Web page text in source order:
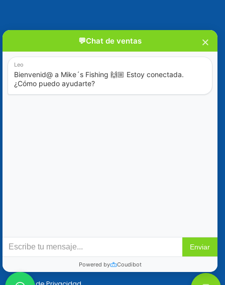
Políticas
Reservaciones y Cancelaciones